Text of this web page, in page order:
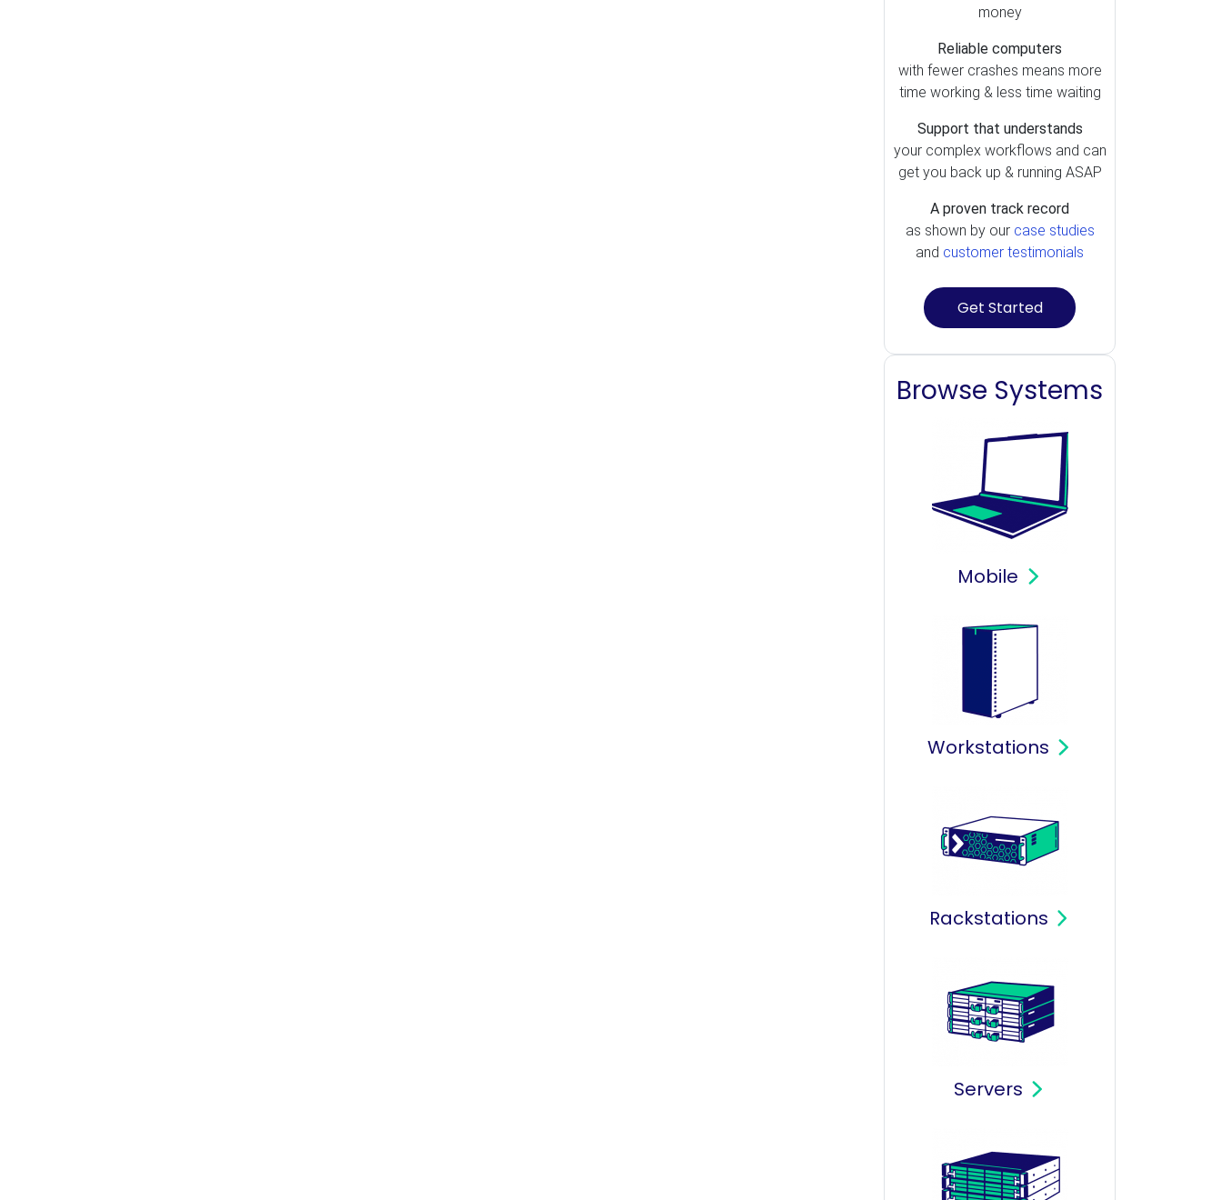
money
Reliable computers
with fewer crashes means more
time working & less time waiting
Support that understands
your complex workflows and can
get you back up & running ASAP
A proven track record
as shown by our case studies
and customer testimonials
Get Started
Browse Systems
Mobile
Workstations
Rackstations
Servers